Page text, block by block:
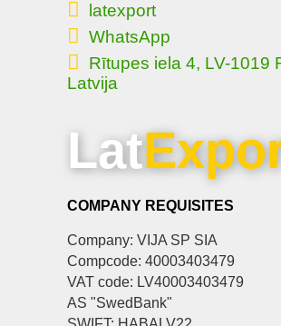
latexport
WhatsApp
Rītupes iela 4, LV-1019
Latvija
Lat
COMPANY REQUISITES
Company: VIJA SP SIA
Compcode: 40003403479
VAT code: LV40003403479
AS "SwedBank"